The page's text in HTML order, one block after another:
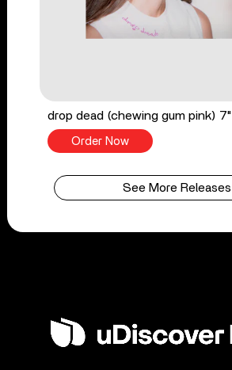
drop dead (chewing gum pink) 7"
Order Now
See More Releases